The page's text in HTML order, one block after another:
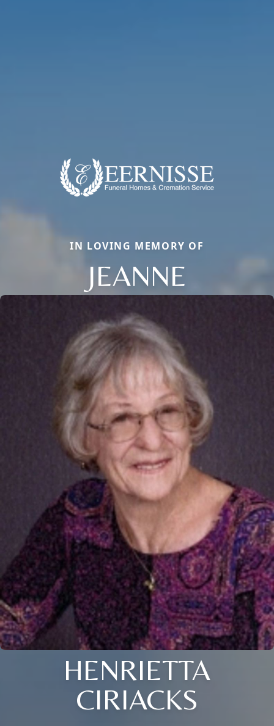
IN LOVING MEMORY OF
JEANNE
HENRIETTA
CIRIACKS